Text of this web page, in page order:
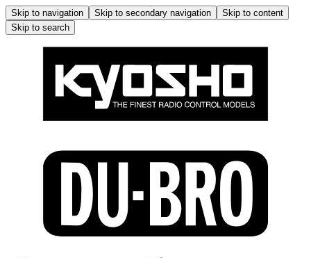
Skip to navigation Skip to secondary navigation
Skip to content
Skip to search